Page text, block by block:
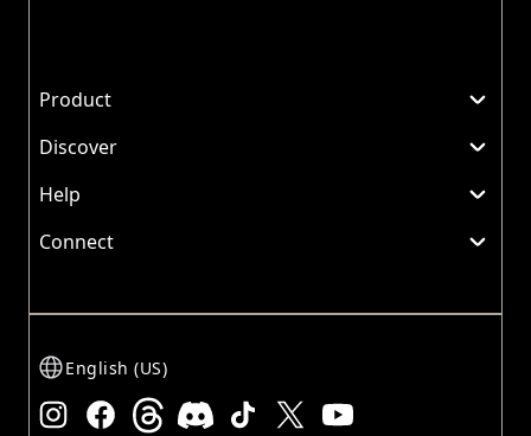
Product
Discover
Help
Connect
English (US)
Instagram Facebook Threads Discord TikTok